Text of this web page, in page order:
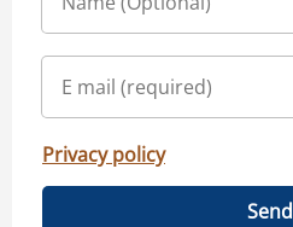
Privacy policy
Send